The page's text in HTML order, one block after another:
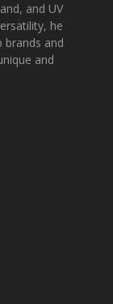
and UV
he
brands and
and